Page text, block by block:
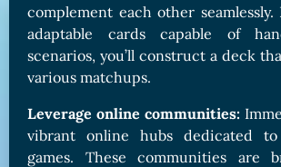
complement each other
adaptable cards capable of
scenarios, you’ll construct a deck
various matchups.
Leverage online communities:
vibrant online hubs dedicated
games. These communities are